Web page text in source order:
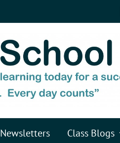
Newsletters Class Blogs